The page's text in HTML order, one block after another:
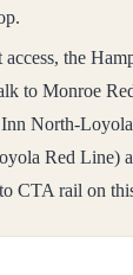
access, the
to Monroe
North-
Red Line)
CTA rail on